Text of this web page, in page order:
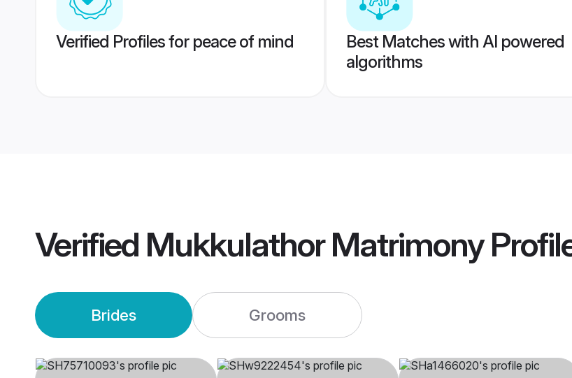
Verified Profiles for peace of mind
Best Matches with AI powered
algorithms
Verified Mukkulathor Matrimony
Brides Grooms